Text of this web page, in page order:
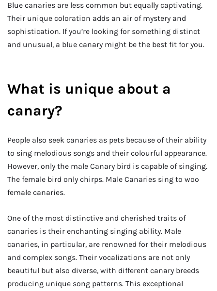
Blue canaries are less common but equally captivating.
Their unique coloration adds an air of mystery and
sophistication. If you’re looking for something distinct
and unusual, a blue canary might be the best fit for you.
What is unique about a
canary?
People also seek canaries as pets because of their ability
to sing melodious songs and their colourful appearance.
However, only the male Canary bird is capable of singing.
The female bird only chirps. Male Canaries sing to woo
female canaries.
One of the most distinctive and cherished traits of
canaries is their enchanting singing ability. Male
canaries, in particular, are renowned for their melodious
and complex songs. Their vocalizations are not only
beautiful but also diverse, with different canary breeds
producing unique song patterns. This exceptional